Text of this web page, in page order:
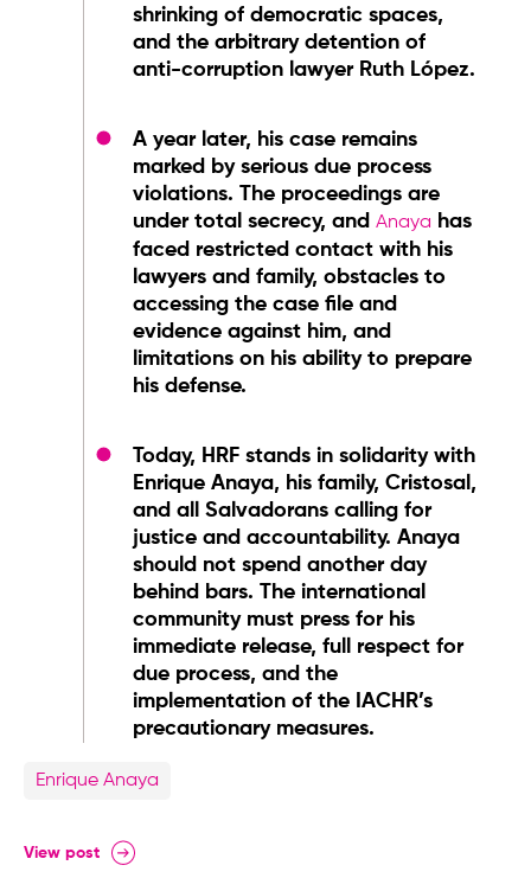
shrinking of democratic spaces,
and the arbitrary detention of
anti-corruption lawyer Ruth López.
A year later, his case remains
marked by serious due process
violations. The proceedings are
under total secrecy, and Anaya has
faced restricted contact with his
lawyers and family, obstacles to
accessing the case file and
evidence against him, and
limitations on his ability to prepare
his defense.
Today, HRF stands in solidarity with
Enrique Anaya, his family, Cristosal,
and all Salvadorans calling for
justice and accountability. Anaya
should not spend another day
behind bars. The international
community must press for his
immediate release, full respect for
due process, and the
implementation of the IACHR’s
precautionary measures.
Enrique Anaya
View post